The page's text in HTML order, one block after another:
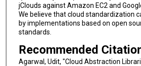
jClouds against Amazon EC2 and
We believe that cloud standardization
by implementations based on open
standards.
Recommended
Agarwal, Udit, "Cloud Abstraction